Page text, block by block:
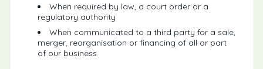
When required by law, a court order or a
regulatory authority
When communicated to a third party for a sale,
merger, reorganisation or financing of all or part
of our business